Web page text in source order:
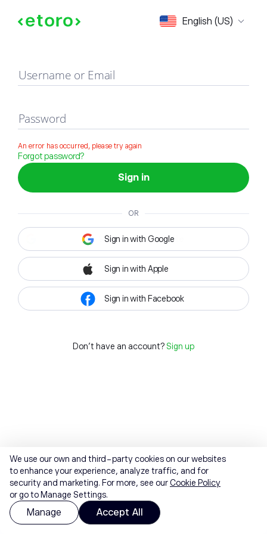
English (US)
Sign in
Username or Email
Password
An error has occurred, please try again
Forgot password?
Sign in
OR
Sign in with Google
Sign in with Apple
Sign in with Facebook
Don't have an account? Sign up
We use our own and third-party cookies on our websites
to enhance your experience, analyze traffic, and for
security and marketing. For more, see ourCookie Policy
or go to Manage Settings.
Manage Accept All